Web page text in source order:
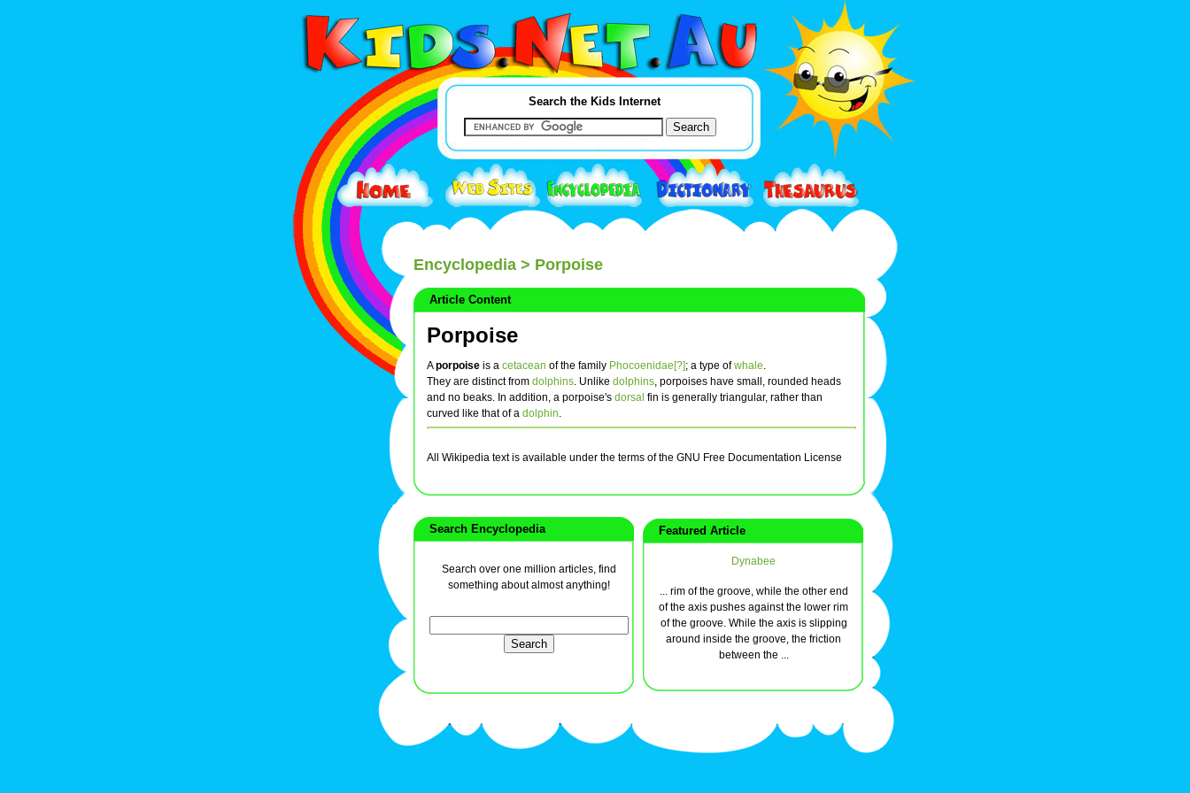
Search the Kids Internet
Encyclopedia > Porpoise
Article Content
Porpoise
Aporpoise is a cetacean of the family Phocoenidae[?]; a type ofwhale.
They are distinct from dolphins. Unlike dolphins, porpoises have small, rounded heads
and no beaks. In addition, a porpoise's dorsal fin is generally triangular, rather than
curved like that of a dolphin.
All Wikipedia text is available under the terms of the GNU Free Documentation License
Search Encyclopedia
Search over one million articles, find
something about almost anything!
Featured Article
Dynabee
... rim of the groove, while the other end
of the axis pushes against the lower rim
of the groove. While the axis is slipping
around inside the groove, the friction
between the ...